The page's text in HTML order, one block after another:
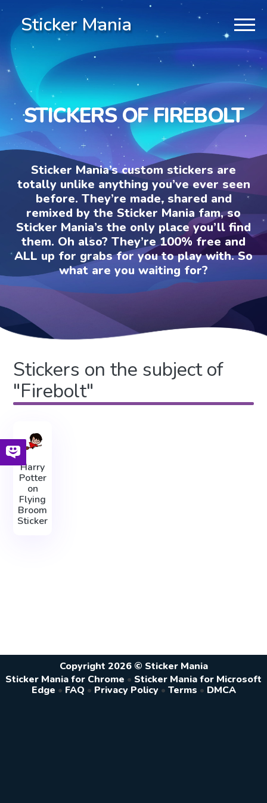
Sticker Mania
STICKERS OF FIREBOLT
Sticker Mania’s custom stickers are
totally unlike anything you’ve ever seen
before. They’re made, shared and
remixed by the Sticker Mania fam, so
Sticker Mania’s the only place you’ll find
them. Oh also? They’re 100% free and
ALL up for grabs for you to play with. So
what are you waiting for?
Stickers on the subject of
"Firebolt"
Harry
Potter
on
Flying
Broom
Sticker
Copyright 2026 © Sticker Mania
Sticker Mania for Chrome • Sticker Mania for Microsoft
Edge • FAQ • Privacy Policy • Terms • DMCA